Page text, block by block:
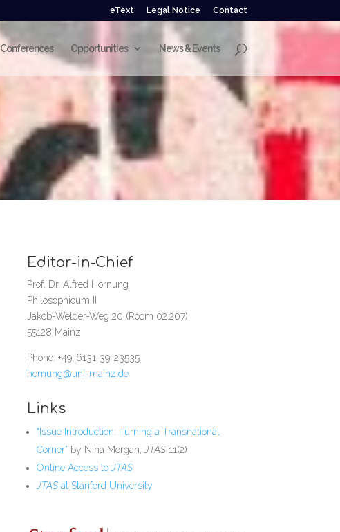
eText Legal Notice Contact
Conferences Opportunities News & Events
Editor-in-Chief
Prof. Dr. Alfred Hornung
Philosophicum II
Jakob-Welder-Weg 20 (Room 02.207)
55128 Mainz
Phone: +49-6131-39-23535
hornung@uni-mainz.de
Links
“Issue Introduction: Turning a Transnational
Corner” by Nina Morgan, JTAS11(2)
Online Access to JTAS
JTASat Stanford University